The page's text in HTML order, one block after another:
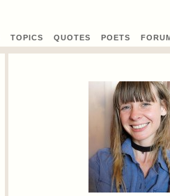
TOPICS QUOTES POETS